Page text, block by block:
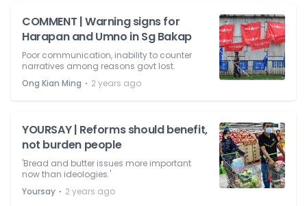
COMMENT | Warning signs for
Harapan and Umno in Sg Bakap
Poor communication, inability to counter
narratives among reasons govt lost.
Ong Kian Ming ⋅ 2 years ago
YOURSAY | Reforms should benefit,
not burden people
'Bread and butter issues more important
now than ideologies.'
Yoursay ⋅ 2 years ago